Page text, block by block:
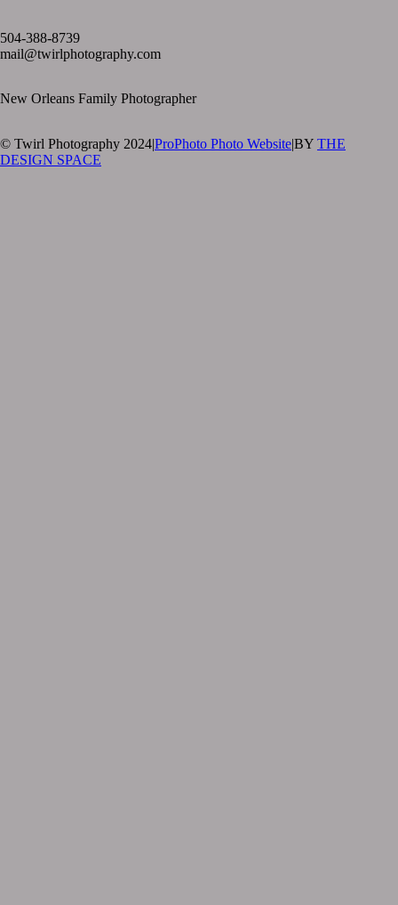
504-388-8739
mail@twirlphotography.com
New Orleans Family Photographer
© Twirl Photography 2024|ProPhoto Photo Website|BY THE
DESIGN SPACE